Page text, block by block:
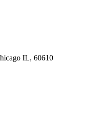
IL, 60610